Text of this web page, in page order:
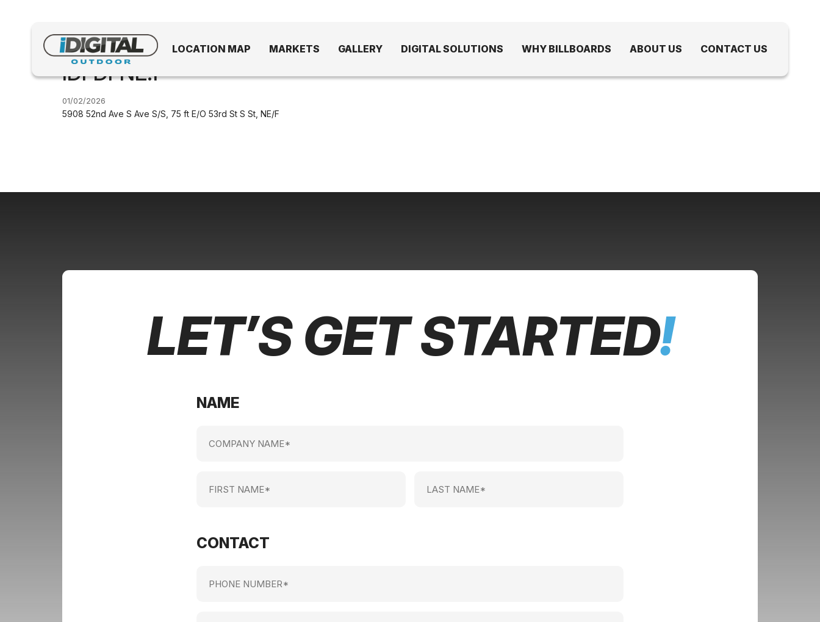
LOCATION MAP MARKETS GALLERY DIGITAL SOLUTIONS WHY BILLBOARDS ABOUT US CONTACT US
IDFDFNE.1
01/02/2026
5908 52nd Ave S Ave S/S, 75 ft E/O 53rd St S St, NE/F
LET’S GET STARTED!
NAME
name
Name
Name
CONTACT
Number